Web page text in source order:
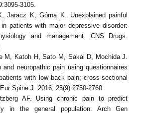
3105.
Jaracz K, Górna K. Unexplained painful
patients with major depressive disorder:
and management. CNS Drugs.
M, Katoh H, Sato M, Sakai D, Mochida J.
neuropathic pain using questionnaires
with low back pain; cross-sectional
Spine J. 2016; 25(9):2750-2760.
AF. Using chronic pain to predict
in the general population. Arch Gen